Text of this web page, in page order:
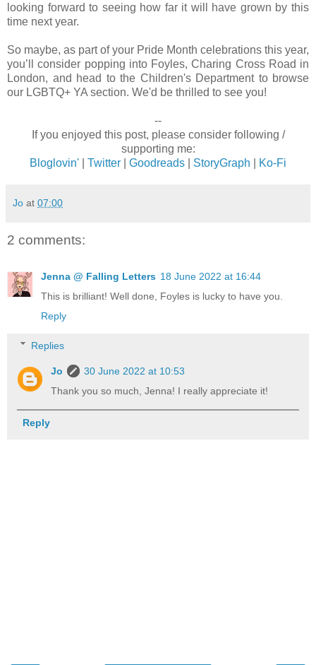
looking forward to seeing how far it will have grown by this
time next year.
So maybe, as part of your Pride Month celebrations this year,
you’ll consider popping into Foyles, Charing Cross Road in
London, and head to the Children's Department to browse
our LGBTQ+ YA section. We'd be thrilled to see you!
--
If you enjoyed this post, please consider following /
supporting me:
Bloglovin'
Twitter Goodreads StoryGraph Ko-Fi
Jo at 07:00
2 comments:
Jenna @ Falling Letters 18 June 2022 at 16:44
This is brilliant! Well done, Foyles is lucky to have you.
Reply
Replies
Jo
30 June 2022 at 10:53
Thank you so much, Jenna! I really appreciate it!
Reply